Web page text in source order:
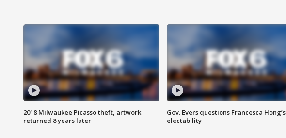
2018 Milwaukee Picasso theft, artwork
returned 8 years later
Gov. Evers questions Francesca Hong’s
electability